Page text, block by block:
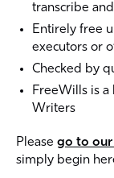
transcribe
Entirely free
executors or
Checked by
FreeWills is
Writers
Please go to
simply begin